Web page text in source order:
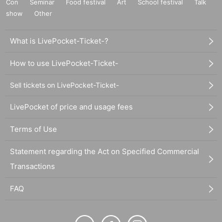
Con Seminar Food festival Art School festival
Talk
show
Other
What is LivePocket-Ticket-?
How to use LivePocket-Ticket-
Sell tickets on LivePocket-Ticket-
LivePocket of price and usage fees
Terms of Use
Statement regarding the Act on Specified Commercial
Transactions
FAQ